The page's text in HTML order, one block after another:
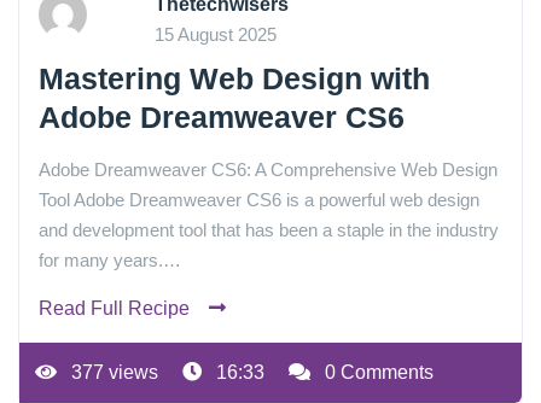
Thetechwisers
15 August 2025
Mastering Web Design with
Adobe Dreamweaver CS6
Adobe Dreamweaver CS6: A Comprehensive Web Design
Tool Adobe Dreamweaver CS6 is a powerful web design
and development tool that has been a staple in the industry
for many years.…
Read Full Recipe
377 views 16:33 0 Comments